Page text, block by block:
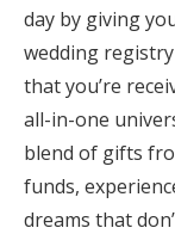
day by giving
wedding
that you’re
all-in-one
blend of gifts
funds,
dreams that